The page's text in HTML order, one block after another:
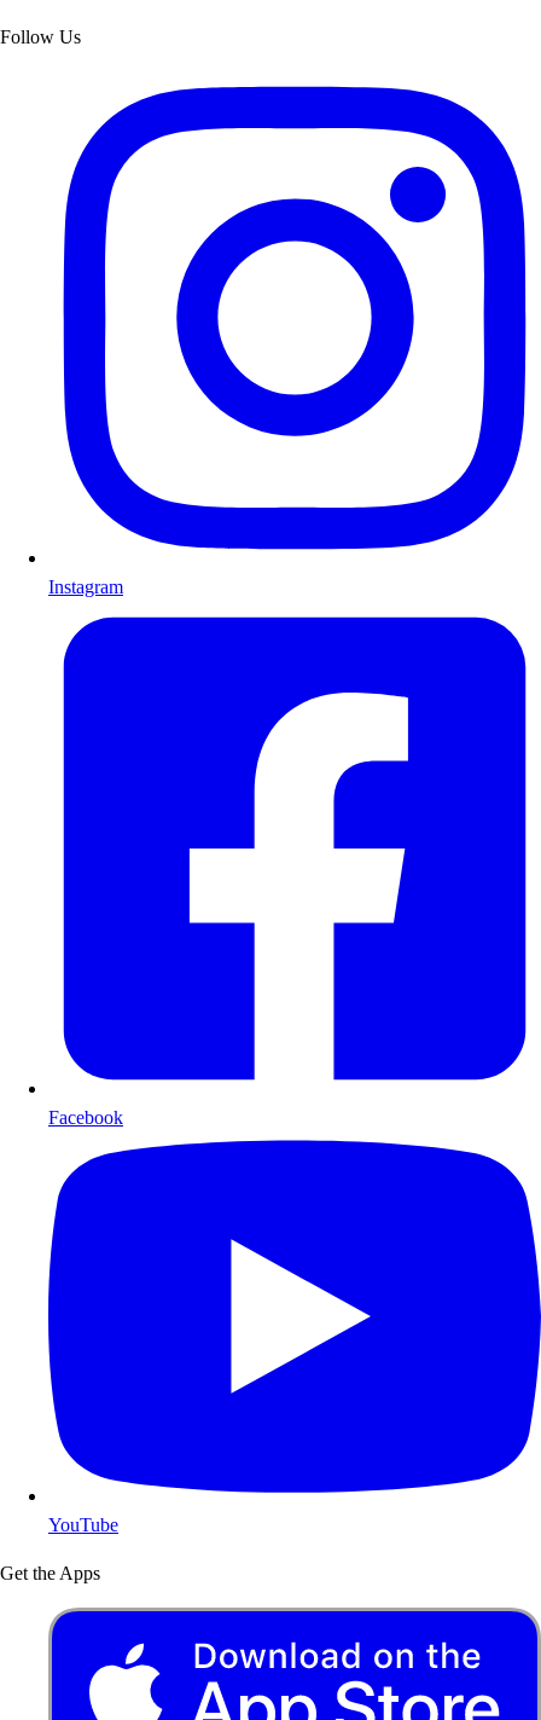
Follow Us
Instagram
Facebook
YouTube
Get the Apps